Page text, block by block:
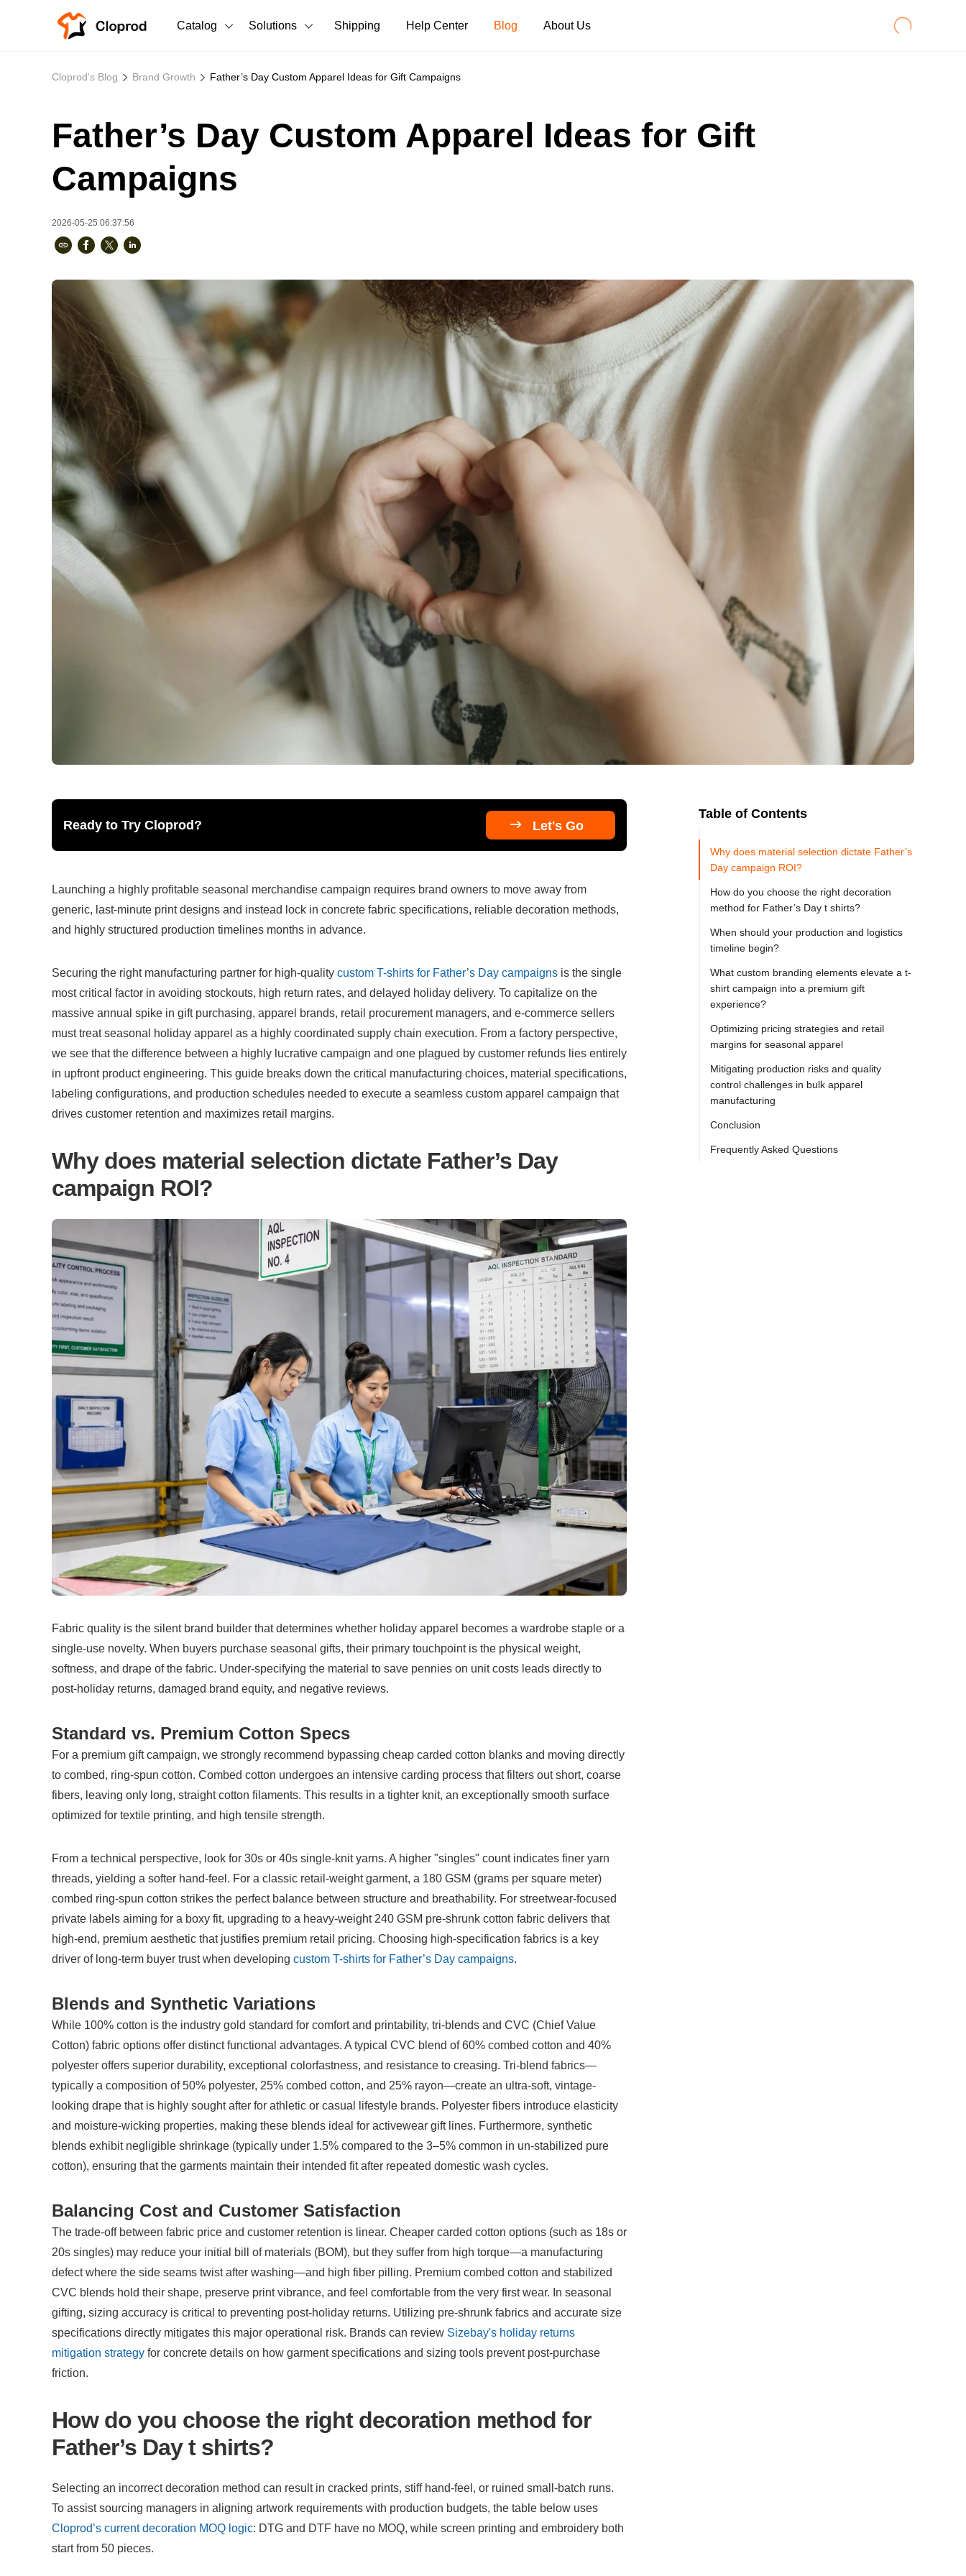
Catalog
Men's Clothing
Women's Clothing
New arrivals
Sweatshirts
240GSM Men’s Boxy-Fit
Mesh Layering V-Neck T-Shirt
S-2XL | 4 colors | 240gsm | 7.08oz
7.99
270GSM Unisex Batwing
S-XL | 3 colors | 270gsm | 7.96oz
9.59
400GSM Unisex Vintage-
Wash Boxy-Fit Zip-Up Hoodie
S-2XL | 6 colors | 400gsm | 11.80oz
From USD 19.19
Solutions Shipping Help Center Blog About Us
Cloprod's Blog Brand Growth Father’s Day Custom Apparel Ideas for Gift Campaigns
Father’s Day Custom Apparel Ideas for Gift
Campaigns
2026-05-25 06:37:56
Ready to Try Cloprod?  Let's Go
Launching a highly profitable seasonal merchandise campaign requires brand owners to move away from
generic, last-minute print designs and instead lock in concrete fabric specifications, reliable decoration methods,
and highly structured production timelines months in advance.
Securing the right manufacturing partner for high-quality custom T-shirts for Father’s Day campaigns is the single
most critical factor in avoiding stockouts, high return rates, and delayed holiday delivery. To capitalize on the
massive annual spike in gift purchasing, apparel brands, retail procurement managers, and e-commerce sellers
must treat seasonal holiday apparel as a highly coordinated supply chain execution. From a factory perspective,
we see that the difference between a highly lucrative campaign and one plagued by customer refunds lies entirely
in upfront product engineering. This guide breaks down the critical manufacturing choices, material specifications,
labeling configurations, and production schedules needed to execute a seamless custom apparel campaign that
drives customer retention and maximizes retail margins.
Why does material selection dictate Father’s Day
campaign ROI?
Fabric quality is the silent brand builder that determines whether holiday apparel becomes a wardrobe staple or a
single-use novelty. When buyers purchase seasonal gifts, their primary touchpoint is the physical weight,
softness, and drape of the fabric. Under-specifying the material to save pennies on unit costs leads directly to
post-holiday returns, damaged brand equity, and negative reviews.
Standard vs. Premium Cotton Specs
For a premium gift campaign, we strongly recommend bypassing cheap carded cotton blanks and moving directly
to combed, ring-spun cotton. Combed cotton undergoes an intensive carding process that filters out short, coarse
fibers, leaving only long, straight cotton filaments. This results in a tighter knit, an exceptionally smooth surface
optimized for textile printing, and high tensile strength.
From a technical perspective, look for 30s or 40s single-knit yarns. A higher "singles" count indicates finer yarn
threads, yielding a softer hand-feel. For a classic retail-weight garment, a 180 GSM (grams per square meter)
combed ring-spun cotton strikes the perfect balance between structure and breathability. For streetwear-focused
private labels aiming for a boxy fit, upgrading to a heavy-weight 240 GSM pre-shrunk cotton fabric delivers that
high-end, premium aesthetic that justifies premium retail pricing. Choosing high-specification fabrics is a key
driver of long-term buyer trust when developing custom T-shirts for Father’s Day campaigns.
Blends and Synthetic Variations
While 100% cotton is the industry gold standard for comfort and printability, tri-blends and CVC (Chief Value
Cotton) fabric options offer distinct functional advantages. A typical CVC blend of 60% combed cotton and 40%
polyester offers superior durability, exceptional colorfastness, and resistance to creasing. Tri-blend fabrics—
typically a composition of 50% polyester, 25% combed cotton, and 25% rayon—create an ultra-soft, vintage-
looking drape that is highly sought after for athletic or casual lifestyle brands. Polyester fibers introduce elasticity
and moisture-wicking properties, making these blends ideal for activewear gift lines. Furthermore, synthetic
blends exhibit negligible shrinkage (typically under 1.5% compared to the 3–5% common in un-stabilized pure
cotton), ensuring that the garments maintain their intended fit after repeated domestic wash cycles.
Balancing Cost and Customer Satisfaction
The trade-off between fabric price and customer retention is linear. Cheaper carded cotton options (such as 18s or
20s singles) may reduce your initial bill of materials (BOM), but they suffer from high torque—a manufacturing
defect where the side seams twist after washing—and high fiber pilling. Premium combed cotton and stabilized
CVC blends hold their shape, preserve print vibrance, and feel comfortable from the very first wear. In seasonal
gifting, sizing accuracy is critical to preventing post-holiday returns. Utilizing pre-shrunk fabrics and accurate size
specifications directly mitigates this major operational risk. Brands can review Sizebay's holiday returns
mitigation strategy for concrete details on how garment specifications and sizing tools prevent post-purchase
friction.
How do you choose the right decoration method for
Father’s Day t shirts?
Selecting an incorrect decoration method can result in cracked prints, stiff hand-feel, or ruined small-batch runs.
Cloprod’s current decoration MOQ logic: DTG and DTF have no MOQ, while screen printing and embroidery both
start from 50 pieces.
Table of Contents
Why does material selection dictate Father’s
Day campaign ROI?
How do you choose the right decoration
method for Father’s Day t shirts?
When should your production and logistics
timeline begin?
What custom branding elements elevate a t-
shirt campaign into a premium gift
experience?
Optimizing pricing strategies and retail
margins for seasonal apparel
Mitigating production risks and quality
control challenges in bulk apparel
manufacturing
Conclusion
Frequently Asked Questions